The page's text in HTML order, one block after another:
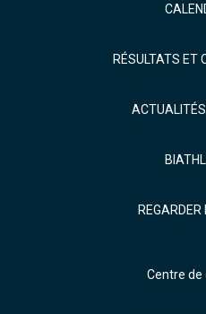
RÉSULTATS ET
REGARDER
Centre de